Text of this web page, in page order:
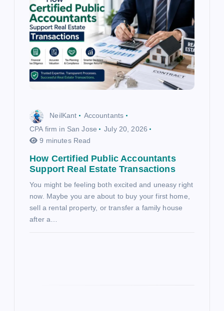
NeilKant
Accountants
CPA firm in San Jose
July 20, 2026
9 minutes Read
How Certified Public Accountants
Support Real Estate Transactions
You might be feeling both excited and uneasy right
now. Maybe you are about to buy your first home,
sell a rental property, or transfer a family house
after a…